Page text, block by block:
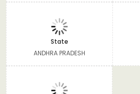
State
ANDHRA PRADESH